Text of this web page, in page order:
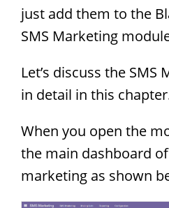
just add them to the
SMS Marketing
Let’s discuss the
in detail in this
When you open the
the main dashboard of
marketing as shown